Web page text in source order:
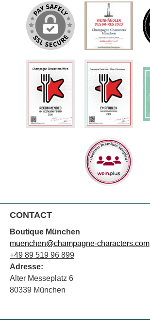
CONTACT
Boutique München
muenchen@champagne-characters.com
+49 89 519 96 899
Adresse:
Alter Messeplatz 6
80339 München